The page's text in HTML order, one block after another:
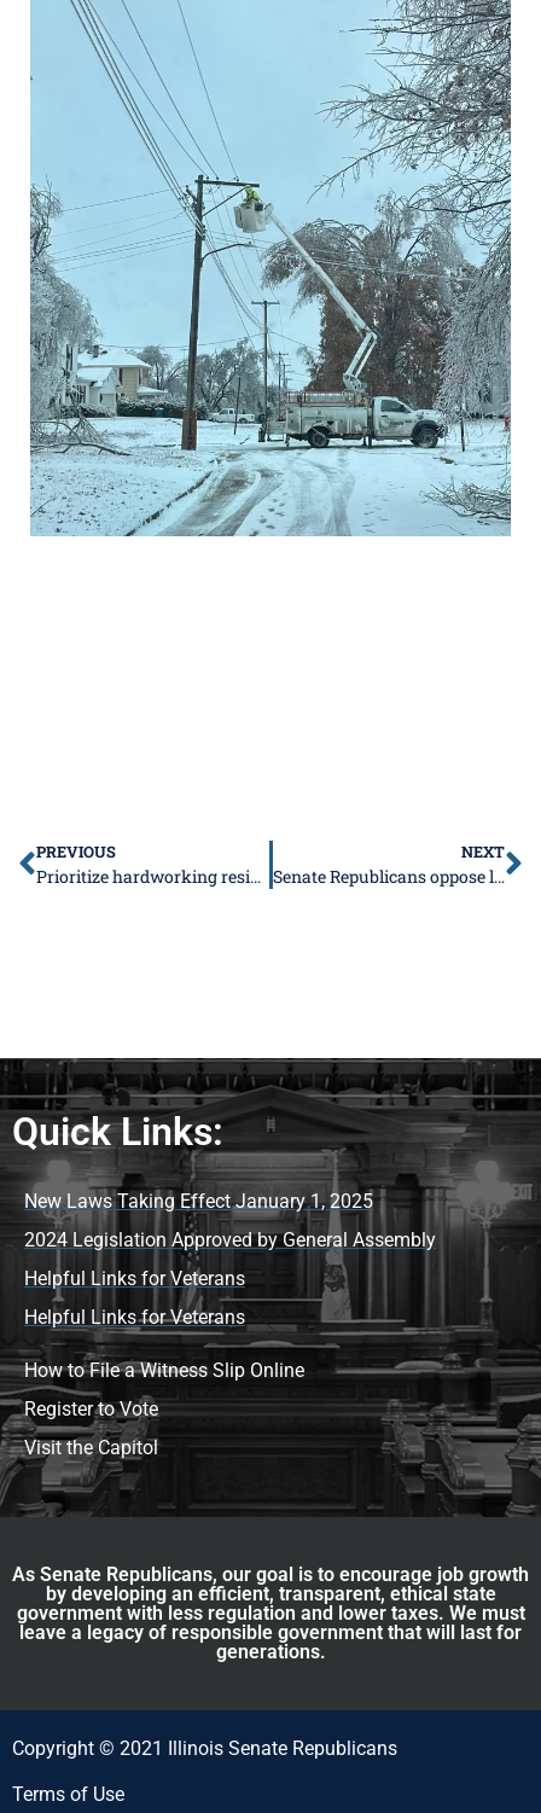
PREVIOUS
Prioritize hardworking residents, instead of noncitizens and criminals
NEXT
Senate Republicans oppose legalizing prostitution
Quick Links:
New Laws Taking Effect January 1, 2025
2024 Legislation Approved by General Assembly
Helpful Links for Veterans
Helpful Links for Veterans
How to File a Witness Slip Online
Register to Vote
Visit the Capitol
As Senate Republicans, our goal is to encourage job growth
by developing an efficient, transparent, ethical state
government with less regulation and lower taxes. We must
leave a legacy of responsible government that will last for
generations.
Copyright © 2021 Illinois Senate Republicans
Terms of Use